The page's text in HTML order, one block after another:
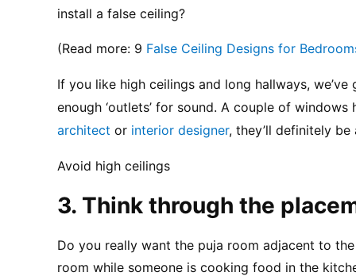
install a false ceiling?
(Read more: 9 False Ceiling Designs for
If you like high ceilings and long hallways,
architect or interior designer, they’ll definitely be
Avoid high ceilings
3. Think through the
Do you really want the puja room adjacent to
room while someone is cooking food in the